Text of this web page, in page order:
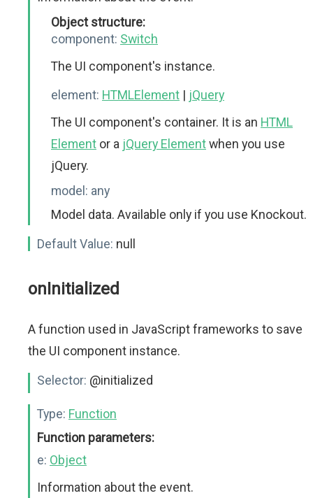
Object structure:
component: Switch
The UI component's instance.
element: HTMLElement | jQuery
The UI component's container. It is an HTML
Element or a jQuery Elementwhen you use
jQuery.
model: any
Model data. Available only if you use Knockout.
Default Value: null
onInitialized
A function used in JavaScript frameworks to save
the UI component instance.
Selector: @initialized
Type: Function
Function parameters:
e: Object
Information about the event.